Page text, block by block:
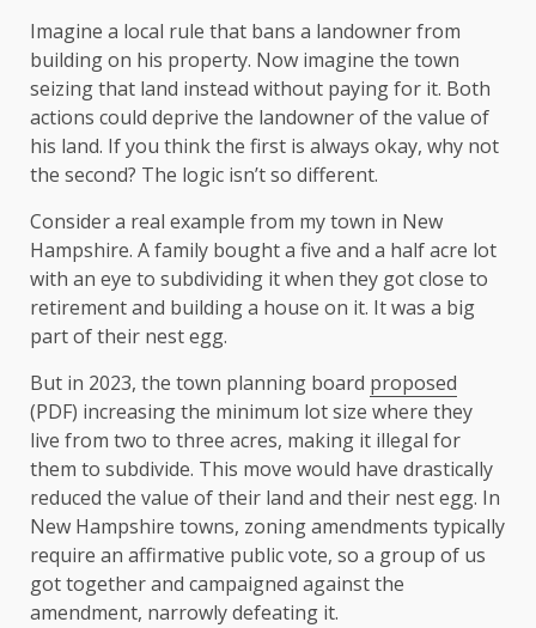
Imagine a local rule that bans a landowner from
building on his property. Now imagine the town
seizing that land instead without paying for it. Both
actions could deprive the landowner of the value of
his land. If you think the first is always okay, why not
the second? The logic isn’t so different.
Consider a real example from my town in New
Hampshire. A family bought a five and a half acre lot
with an eye to subdividing it when they got close to
retirement and building a house on it. It was a big
part of their nest egg.
But in 2023, the town planning board proposed
(PDF) increasing the minimum lot size where they
live from two to three acres, making it illegal for
them to subdivide. This move would have drastically
reduced the value of their land and their nest egg. In
New Hampshire towns, zoning amendments typically
require an affirmative public vote, so a group of us
got together and campaigned against the
amendment, narrowly defeating it.